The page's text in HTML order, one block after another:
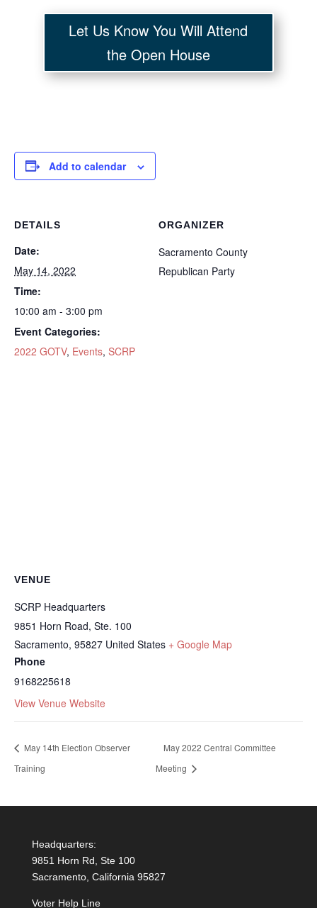
Let Us Know You Will Attend
the Open House
Add to calendar
DETAILS
Date:
May 14, 2022
Time:
10:00 am - 3:00 pm
Event Categories:
2022 GOTV, Events, SCRP
ORGANIZER
Sacramento County
Republican Party
VENUE
SCRP Headquarters
9851 Horn Road, Ste. 100
Sacramento, 95827 United States + Google Map
Phone
9168225618
View Venue Website
May 14th Election Observer
Training
May 2022 Central Committee
Meeting
Headquarters:
9851 Horn Rd, Ste 100
Sacramento, California 95827
Voter Help Line